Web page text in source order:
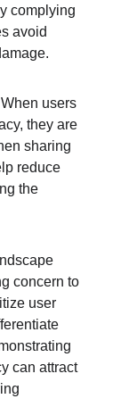
complying
avoid
users
they are
sharing
reduce
the
concern to
user
can attract